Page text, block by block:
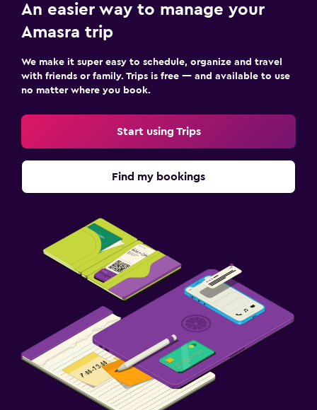
An easier way to manage your
Amasra trip
We make it super easy to schedule, organize and travel
with friends or family. Trips is free — and available to use
no matter where you book.
Start using Trips
Find my bookings